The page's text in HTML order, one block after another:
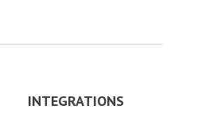
INTEGRATIONS